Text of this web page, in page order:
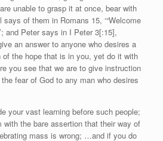
unable to grasp it at once, bear with
of them in Romans 15, ‘“Welcome
and Peter says in I Peter 3[:15],
an answer to anyone who desires a
of the hope that is in you, yet do it with
you see that we are to give instruction
fear of God to any man who desires
your vast learning before such people;
with the bare assertion that their way of
mass is wrong; …and if you do